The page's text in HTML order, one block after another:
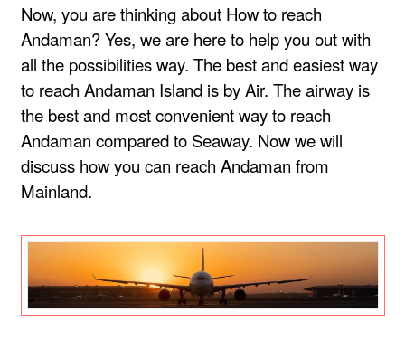
Now, you are thinking about How to reach
Andaman? Yes, we are here to help you out with
all the possibilities way. The best and easiest way
to reach Andaman Island is by Air. The airway is
the best and most convenient way to reach
Andaman compared to Seaway. Now we will
discuss how you can reach Andaman from
Mainland.